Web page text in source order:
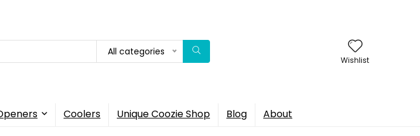
All categories
Wishlist
Coolers Unique Coozie Shop Blog About